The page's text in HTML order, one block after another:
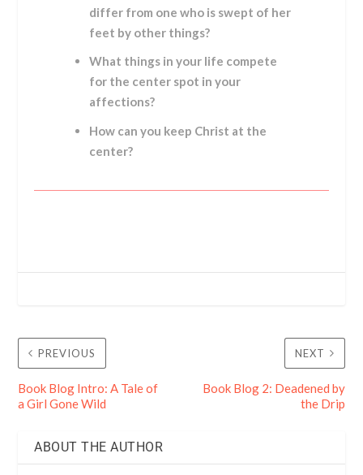
differ from one who is swept of her
feet by other things?
What things in your life compete
for the center spot in your
affections?
How can you keep Christ at the
center?
PREVIOUS
Book Blog Intro: A Tale of
a Girl Gone Wild
NEXT
Book Blog 2: Deadened by
the Drip
ABOUT THE AUTHOR